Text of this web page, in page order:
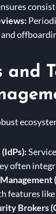
and
often
features
Brokers